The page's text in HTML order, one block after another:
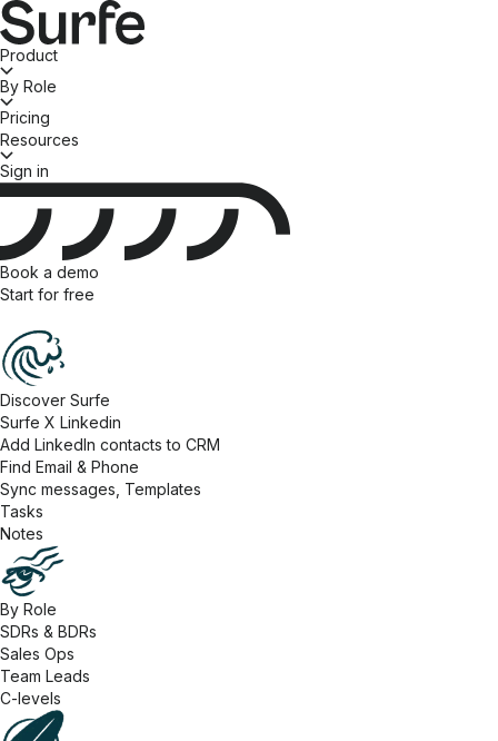
Product
By Role
Pricing
Resources
Sign in
Book a demo
Start for free
Discover Surfe
Surfe X Linkedin
Add LinkedIn contacts to CRM
Find Email & Phone
Sync messages, Templates
Tasks
Notes
By Role
SDRs & BDRs
Sales Ops
Team Leads
C-levels